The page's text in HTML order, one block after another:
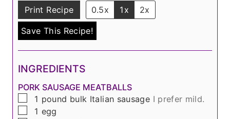
Print Recipe
0.5x 1x 2x
Save This Recipe!
INGREDIENTS
PORK SAUSAGE MEATBALLS
▢
1 pound bulk Italian sausage I prefer mild.
▢
1 egg